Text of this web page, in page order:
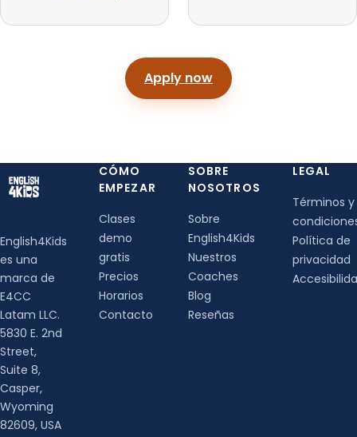
Apply now
English4Kids
es una
marca de
E4CC
Latam LLC.
5830 E. 2nd
Street,
Suite 8,
Casper,
Wyoming
82609, USA
CÓMO
EMPEZAR
Clases
demo
gratis
Precios
Horarios
Contacto
SOBRE
NOSOTROS
Sobre
English4Kids
Nuestros
Coaches
Blog
Reseñas
LEGAL
Términos y
Política de
privacidad